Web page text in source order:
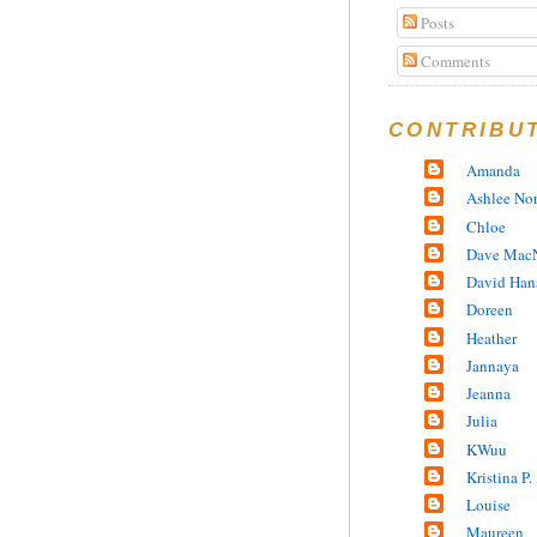
Posts
Comments
Amanda
Ashlee
Chloe
Dave
David
Doreen
Heather
Jannaya
Jeanna
Julia
KWuu
Kristina P.
Louise
Maureen